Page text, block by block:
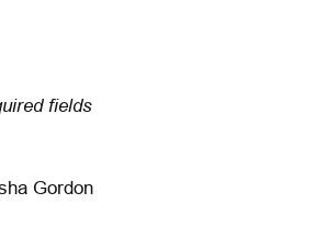
fields
Gordon